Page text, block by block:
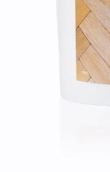
Delivery lead times will
10 weeks for the West
and can occasionally
order with a 3-week